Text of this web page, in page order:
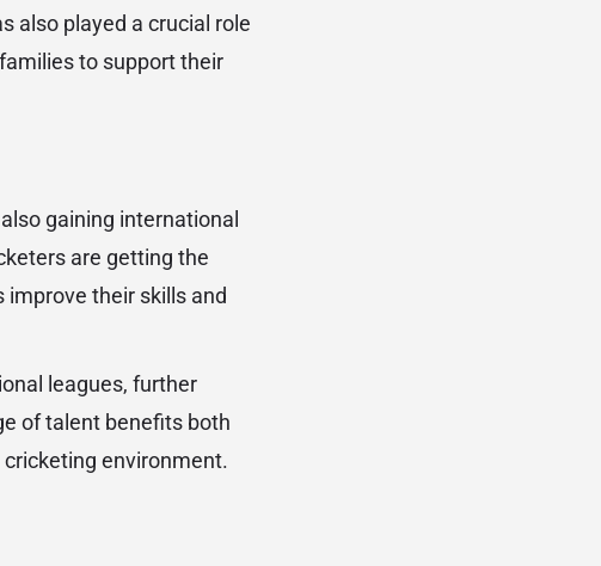
also played a crucial role
to support their
gaining international
are getting the
improve their skills and
leagues, further
of talent benefits both
environment.